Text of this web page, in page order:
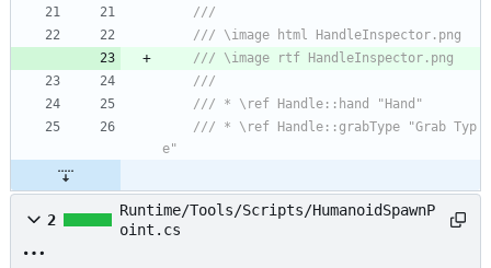
///
/// \image html HandleInspector.png
/// \image rtf HandleInspector.png
///
/// * \ref Handle::hand "Hand"
/// * \ref Handle::grabType "Grab Typ
e"
2
Runtime/Tools/Scripts/HumanoidSpawnP
oint.cs